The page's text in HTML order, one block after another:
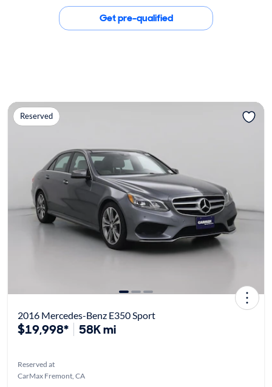
Get pre-qualified
Reserved
2016 Mercedes-Benz E350 Sport
$19,998* 58K mi
Reserved at
CarMax Fremont, CA